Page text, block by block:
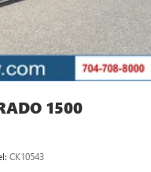
1500
CK10543